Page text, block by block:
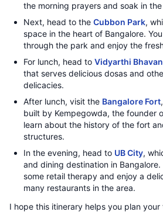
the morning prayers and soak in
Next, head to the Cubbon Park,
space in the heart of Bangalore.
through the park and enjoy the
For lunch, head to Vidyarthi Bhavan
that serves delicious dosas and
delicacies.
After lunch, visit the Bangalore Fort
built by Kempegowda, the founder
learn about the history of the fort
structures.
In the evening, head to UB City,
and dining destination in
some retail therapy and enjoy a
many restaurants in the area.
I hope this itinerary helps you plan